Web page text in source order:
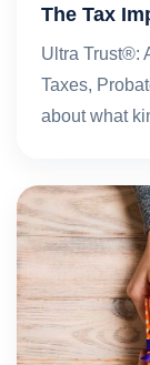
The Tax
Ultra Trust®:
Taxes,
about what